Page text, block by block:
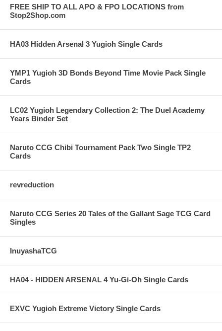
FREE SHIP TO ALL APO & FPO LOCATIONS from
Stop2Shop.com
HA03 Hidden Arsenal 3 Yugioh Single Cards
YMP1 Yugioh 3D Bonds Beyond Time Movie Pack Single
Cards
LC02 Yugioh Legendary Collection 2: The Duel Academy
Years Binder Set
Naruto CCG Chibi Tournament Pack Two Single TP2
Cards
revreduction
Naruto CCG Series 20 Tales of the Gallant Sage TCG Card
Singles
InuyashaTCG
HA04 - HIDDEN ARSENAL 4 Yu-Gi-Oh Single Cards
EXVC Yugioh Extreme Victory Single Cards